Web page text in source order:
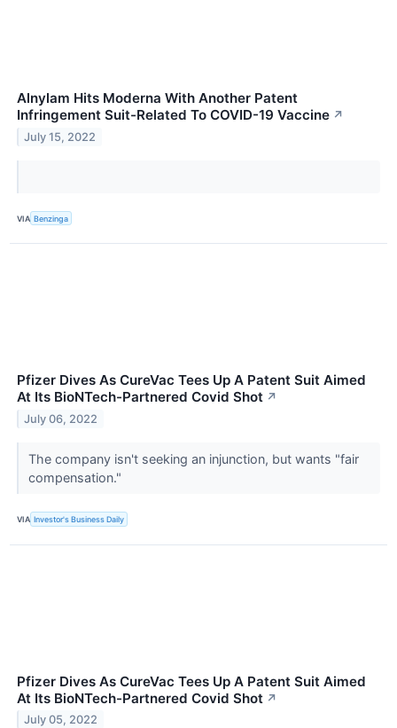
Alnylam Hits Moderna With Another Patent
Infringement Suit-Related To COVID-19 Vaccine ↗
July 15, 2022
VIA Benzinga
Pfizer Dives As CureVac Tees Up A Patent Suit Aimed
At Its BioNTech-Partnered Covid Shot ↗
July 06, 2022
The company isn't seeking an injunction, but wants "fair
compensation."
VIA Investor's Business Daily
Pfizer Dives As CureVac Tees Up A Patent Suit Aimed
At Its BioNTech-Partnered Covid Shot ↗
July 05, 2022